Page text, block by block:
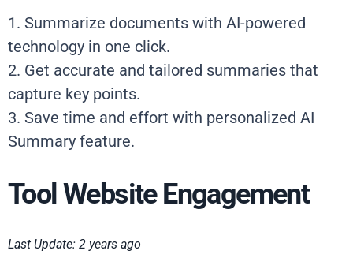
1. Summarize documents with AI-powered
technology in one click.
2. Get accurate and tailored summaries that
capture key points.
3. Save time and effort with personalized AI
Summary feature.
Tool Website Engagement
Last Update: 2 years ago